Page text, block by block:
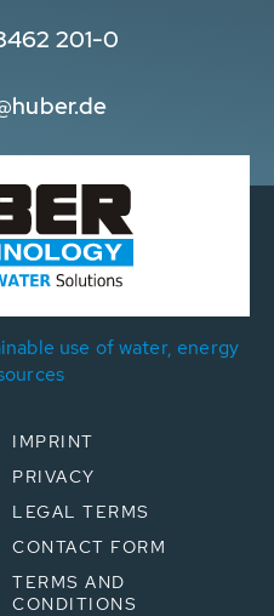
201-0
use of water, energy
IMPRINT
PRIVACY
LEGAL TERMS
CONTACT FORM
TERMS AND
CONDITIONS